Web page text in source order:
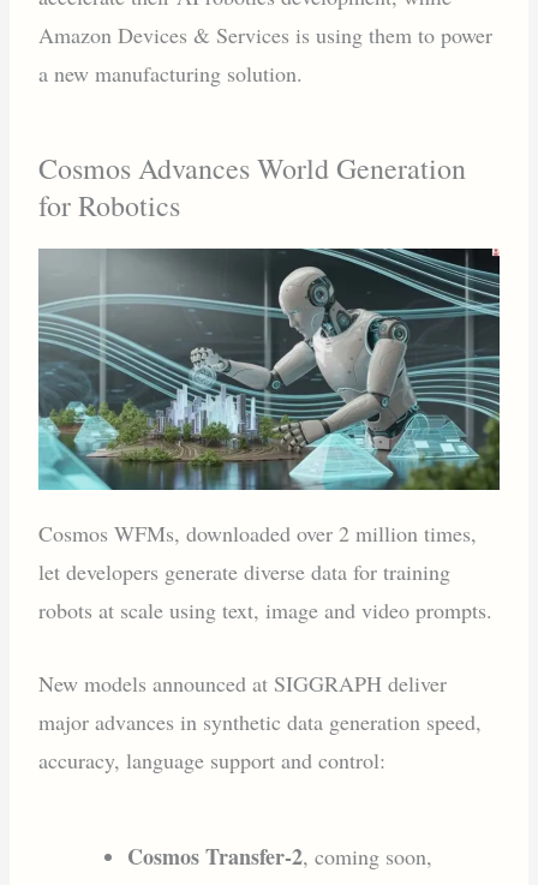
Amazon Devices & Services is using them to power
a new manufacturing solution.
Cosmos Advances World Generation
for Robotics
Cosmos WFMs, downloaded over 2 million times,
let developers generate diverse data for training
robots at scale using text, image and video prompts.
New models announced at SIGGRAPH deliver
major advances in synthetic data generation speed,
accuracy, language support and control:
Cosmos Transfer-2, coming soon,